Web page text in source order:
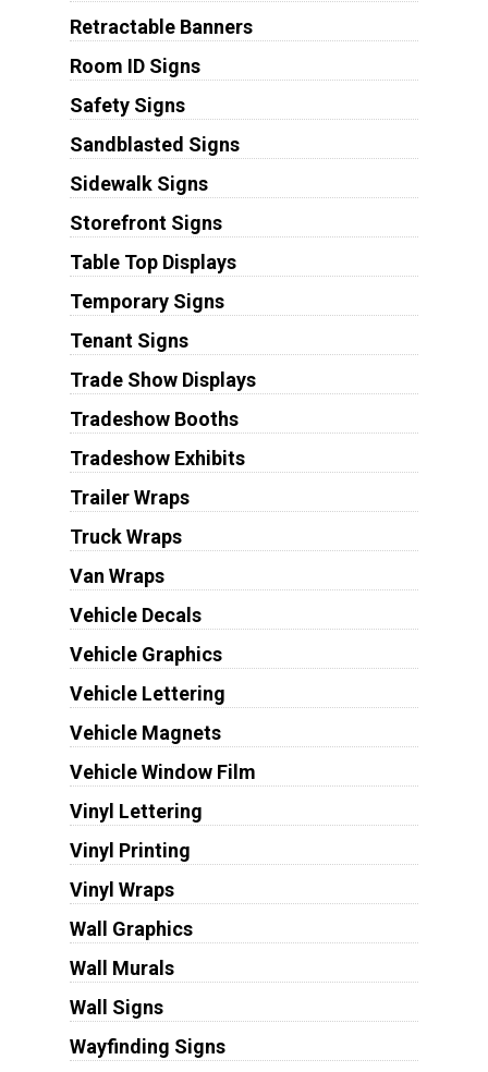
Retractable Banners
Room ID Signs
Safety Signs
Sandblasted Signs
Sidewalk Signs
Storefront Signs
Table Top Displays
Temporary Signs
Tenant Signs
Trade Show Displays
Tradeshow Booths
Tradeshow Exhibits
Trailer Wraps
Truck Wraps
Van Wraps
Vehicle Decals
Vehicle Graphics
Vehicle Lettering
Vehicle Magnets
Vehicle Window Film
Vinyl Lettering
Vinyl Printing
Vinyl Wraps
Wall Graphics
Wall Murals
Wall Signs
Wayfinding Signs